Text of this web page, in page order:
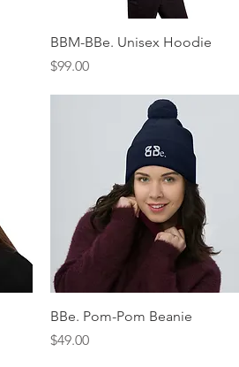
Quick View
BBM-BBe. Unisex Hoodie
Price
$99.00
Quick View
BBe. Pom-Pom Beanie
Price
$49.00